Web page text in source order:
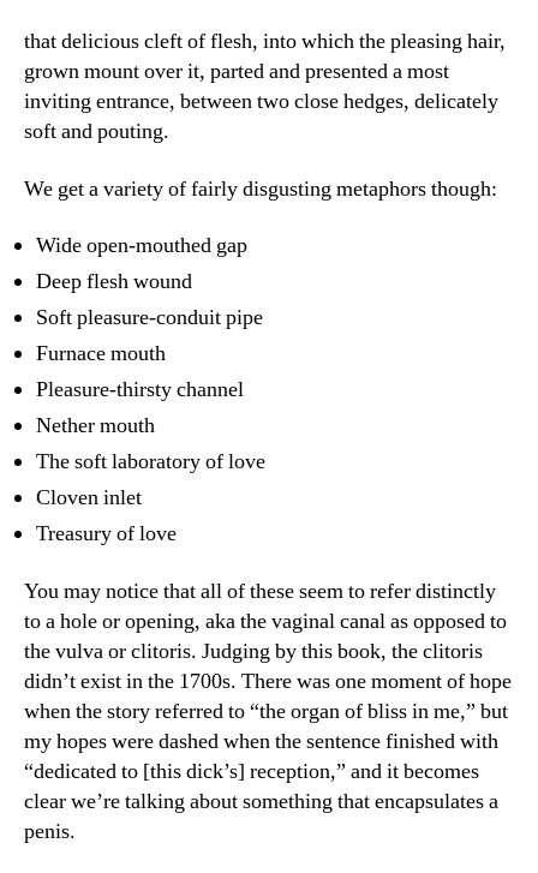
that delicious cleft of flesh, into which the pleasing hair,
grown mount over it, parted and presented a most
inviting entrance, between two close hedges, delicately
soft and pouting.
We get a variety of fairly disgusting metaphors though:
Wide open-mouthed gap
Deep flesh wound
Soft pleasure-conduit pipe
Furnace mouth
Pleasure-thirsty channel
Nether mouth
The soft laboratory of love
Cloven inlet
Treasury of love
You may notice that all of these seem to refer distinctly
to a hole or opening, aka the vaginal canal as opposed to
the vulva or clitoris. Judging by this book, the clitoris
didn’t exist in the 1700s. There was one moment of hope
when the story referred to “the organ of bliss in me,” but
my hopes were dashed when the sentence finished with
“dedicated to [this dick’s] reception,” and it becomes
clear we’re talking about something that encapsulates a
penis.